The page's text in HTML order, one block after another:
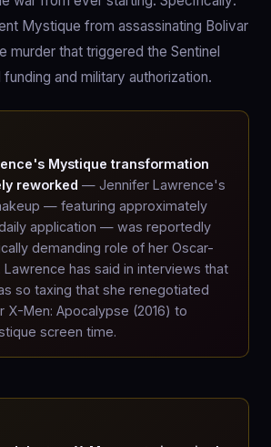
Mystique from assassinating Bolivar
murder that triggered the Sentinel
and military authorization.
Mystique transformation
reworked — Jennifer Lawrence's
— featuring approximately
application — was reportedly
demanding role of her Oscar-
Lawrence has said in interviews that
so taxing that she renegotiated
X-Men: Apocalypse (2016) to
screen time.